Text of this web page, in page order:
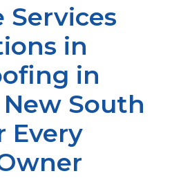
Services
in
in
South
Every